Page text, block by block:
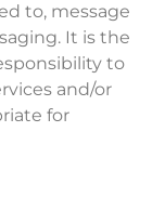
to, message
It is the
to
and/or
for